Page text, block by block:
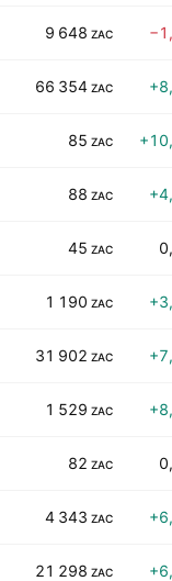
9 648 ZAC
66 354 ZAC
85 ZAC
88 ZAC
45 ZAC
1 190 ZAC
31 902 ZAC
1 529 ZAC
82 ZAC
4 343 ZAC
21 298 ZAC